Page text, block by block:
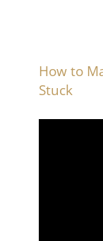
How to
Stuck